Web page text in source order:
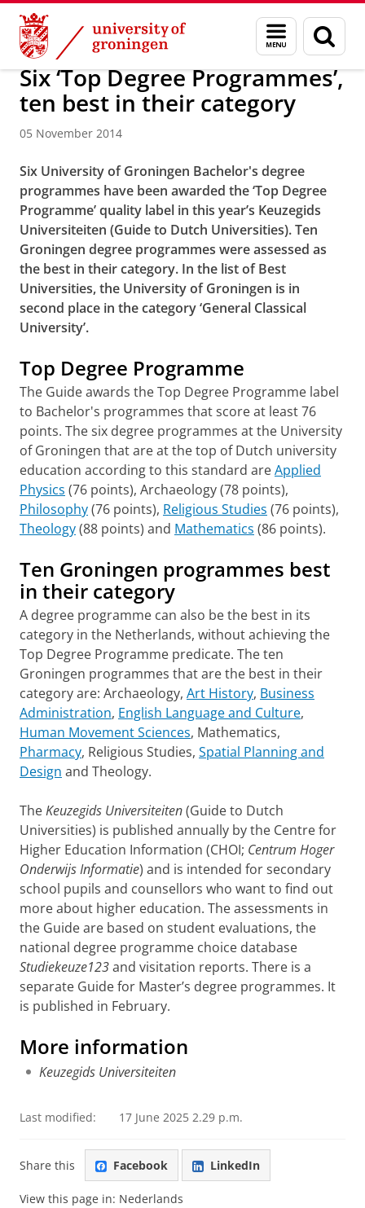
Skip
Content
Skip
Navigation
Menu
and
search
page
About us Latest news News News articles
Six ‘Top Degree Programmes’,
ten best in their category
05 November 2014
Six University of Groningen Bachelor's degree
programmes have been awarded the ‘Top Degree
Programme’ quality label in this year’s Keuzegids
Universiteiten (Guide to Dutch Universities). Ten
Groningen degree programmes were assessed as
the best in their category. In the list of Best
Universities, the University of Groningen is in
second place in the category ‘General Classical
University’.
Top Degree Programme
The Guide awards the Top Degree Programme label
to Bachelor's programmes that score at least 76
points. The six degree programmes at the University
of Groningen that are at the top of Dutch university
education according to this standard areApplied
Physics (76 points), Archaeology (78 points),
Philosophy(76 points), Religious Studies (76 points),
Theology(88 points) and Mathematics (86 points).
Ten Groningen programmes best
in their category
A degree programme can also be the best in its
category in the Netherlands, without achieving the
Top Degree Programme predicate. The ten
Groningen programmes that are the best in their
category are: Archaeology, Art History, Business
Administration, English Language and Culture,
Human Movement Sciences, Mathematics,
Pharmacy, Religious Studies, Spatial Planning and
Design and Theology.
TheKeuzegids Universiteiten(Guide to Dutch
Universities) is published annually by the Centre for
Higher Education Information (CHOI; Centrum Hoger
Onderwijs Informatie) and is intended for secondary
school pupils and counsellors who want to find out
more about higher education. The assessments in
the Guide are based on student evaluations, the
national degree programme choice database
Studiekeuze123and visitation reports. There is a
separate Guide for Master’s degree programmes. It
is published in February.
More information
Keuzegids Universiteiten
Last modified: 17 June 2025 2.29 p.m.
Share this Facebook LinkedIn
View this page in: Nederlands